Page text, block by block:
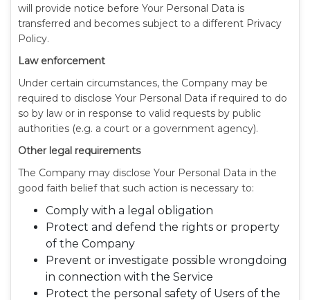
will provide notice before Your Personal Data is
transferred and becomes subject to a different Privacy
Policy.
Law enforcement
Under certain circumstances, the Company may be
required to disclose Your Personal Data if required to do
so by law or in response to valid requests by public
authorities (e.g. a court or a government agency).
Other legal requirements
The Company may disclose Your Personal Data in the
good faith belief that such action is necessary to:
Comply with a legal obligation
Protect and defend the rights or property
of the Company
Prevent or investigate possible wrongdoing
in connection with the Service
Protect the personal safety of Users of the